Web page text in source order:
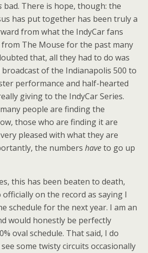
bad. There is hope, though: the
has put together has been truly a
from what the IndyCar fans
The Mouse for the past many
that, all they had to do was
of the Indianapolis 500 to
performance and half-hearted
giving to the IndyCar Series.
people are finding the
those who are finding it are
pleased with what they are
the numbers haveto go up
this has been beaten to death,
on the record as saying I
schedule for the next year. I am an
would honestly be perfectly
oval schedule. That said, I do
some twisty circuits occasionally